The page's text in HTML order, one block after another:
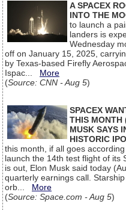
A SPACEX
INTO THE
to launch a
landers is
Wednesday
off on January 15, 2025,
by Texas-based Firefly
Ispac... More
(Source: CNN - Aug 5)
SPACEX
THIS MONTH
MUSK SAYS
HISTORIC IPO
this month, if all goes
launch the 14th test flight of its
is out, Elon Musk said today
quarterly earnings call.
orb... More
(Source: Space.com - Aug 5)